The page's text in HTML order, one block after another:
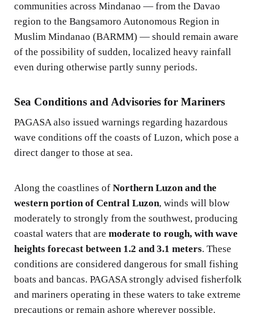
communities across Mindanao — from the Davao
region to the Bangsamoro Autonomous Region in
Muslim Mindanao (BARMM) — should remain aware
of the possibility of sudden, localized heavy rainfall
even during otherwise partly sunny periods.
Sea Conditions and Advisories for Mariners
PAGASA also issued warnings regarding hazardous
wave conditions off the coasts of Luzon, which pose a
direct danger to those at sea.
Along the coastlines of Northern Luzon and the
western portion of Central Luzon, winds will blow
moderately to strongly from the southwest, producing
coastal waters that are moderate to rough, with wave
heights forecast between 1.2 and 3.1 meters. These
conditions are considered dangerous for small fishing
boats and bancas. PAGASA strongly advised fisherfolk
and mariners operating in these waters to take extreme
precautions or remain ashore wherever possible.